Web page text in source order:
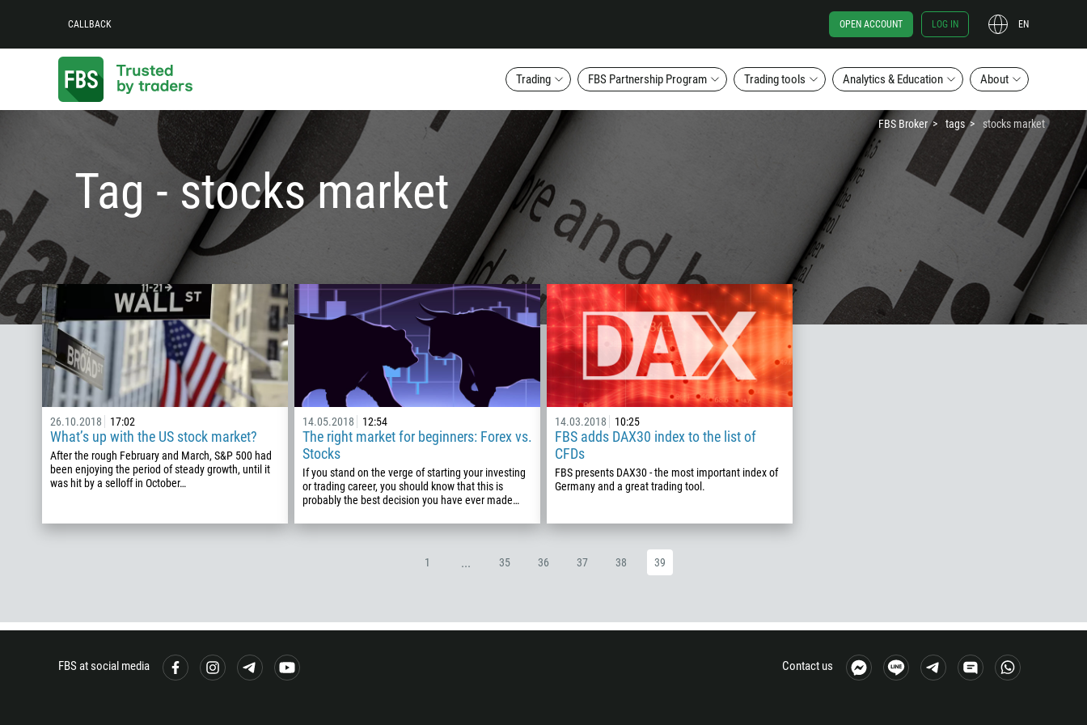
CALLBACK OPEN ACCOUNT LOG IN EN
Trading FBS Partnership Program Trading tools Analytics & Education About
FBS Broker tags stocks market
Tag - stocks market
26.10.2018 17:02
What’s up with the US stock market?
After the rough February and March, S&P 500 had
been enjoying the period of steady growth, until it
was hit by a selloff in October…
14.05.2018 12:54
The right market for beginners: Forex vs.
Stocks
If you stand on the verge of starting your investing
or trading career, you should know that this is
probably the best decision you have ever made…
14.03.2018 10:25
FBS adds DAX30 index to the list of
CFDs
FBS presents DAX30 - the most important index of
Germany and a great trading tool.
1 ... 35 36 37 38 39
FBS at social media Contact us
Callback
Phone number
1
213
376
374
Schedule a call
23:00
Please provide your email